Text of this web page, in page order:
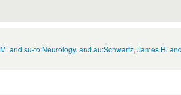
su-to:Neurology. and au:Schwartz, James H.